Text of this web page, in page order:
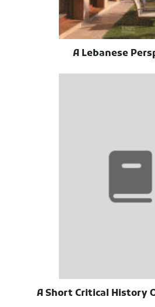
A Lebanese
A Short Critical History